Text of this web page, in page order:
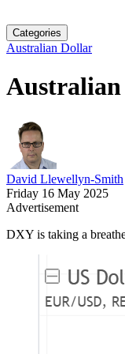
Categories
Australian Dollar
David Llewellyn-Smith
Friday 16 May 2025
Advertisement
DXY is taking a